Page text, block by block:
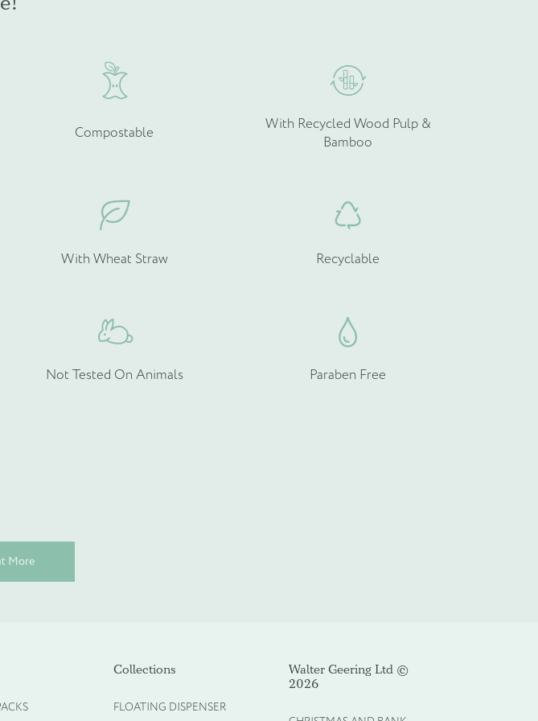
Compostable
With Recycled Wood Pulp &
Bamboo
With Wheat Straw Recyclable
Not Tested On Animals Paraben Free
More
Collections
FLOATING DISPENSER
Walter Geering Ltd ©
2026
needs!